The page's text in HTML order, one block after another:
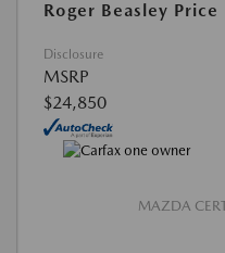
Roger Beasley Price
Disclosure
MSRP
$24,850
MAZDA